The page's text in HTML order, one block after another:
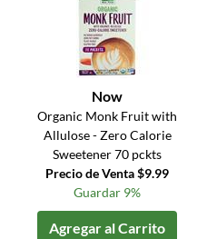
Now
Organic Monk Fruit with
Allulose - Zero Calorie
Sweetener 70 pckts
Precio de Venta $9.99
Guardar 9%
Agregar al Carrito